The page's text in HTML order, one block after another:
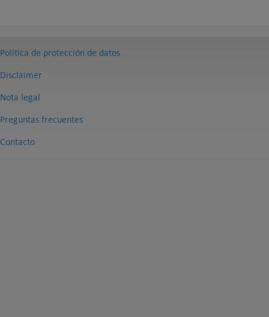
Política de protección de datos
Disclaimer
Nota legal
Preguntas frecuentes
Contacto